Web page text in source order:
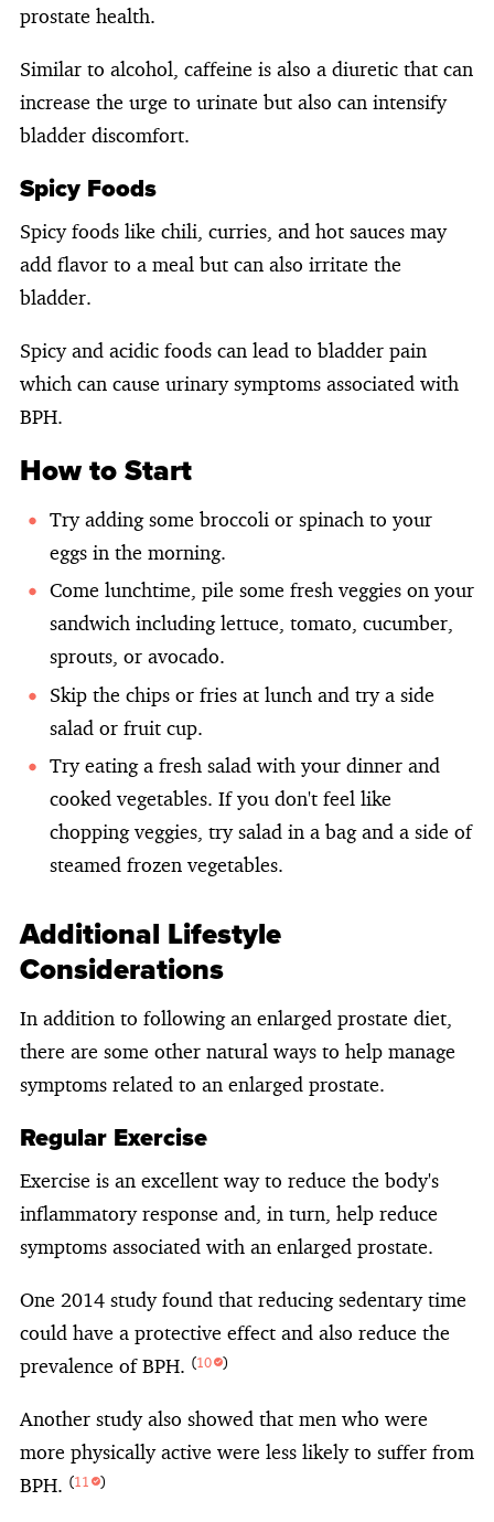
prostate health.
Similar to alcohol, caffeine is also a diuretic that can
increase the urge to urinate but also can intensify
bladder discomfort.
Spicy Foods
Spicy foods like chili, curries, and hot sauces may
add flavor to a meal but can also irritate the
bladder.
Spicy and acidic foods can lead to bladder pain
which can cause urinary symptoms associated with
BPH.
How to Start
Try adding some broccoli or spinach to your
eggs in the morning.
Come lunchtime, pile some fresh veggies on your
sandwich including lettuce, tomato, cucumber,
sprouts, or avocado.
Skip the chips or fries at lunch and try a side
salad or fruit cup.
Try eating a fresh salad with your dinner and
cooked vegetables. If you don't feel like
chopping veggies, try salad in a bag and a side of
steamed frozen vegetables.
Additional Lifestyle
Considerations
In addition to following an enlarged prostate diet,
there are some other natural ways to help manage
symptoms related to an enlarged prostate.
Regular Exercise
Exercise is an excellent way to reduce the body's
inflammatory response and, in turn, help reduce
symptoms associated with an enlarged prostate.
One 2014 study found that reducing sedentary time
could have a protective effect and also reduce the
prevalence of BPH. (10 )
Another study also showed that men who were
more physically active were less likely to suffer from
BPH. (11 )